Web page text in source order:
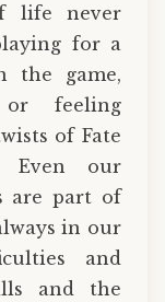
life never
for a
the game,
or feeling
of Fate
Even our
are part of
in our
and
and the